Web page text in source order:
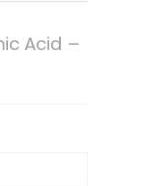
Acid –